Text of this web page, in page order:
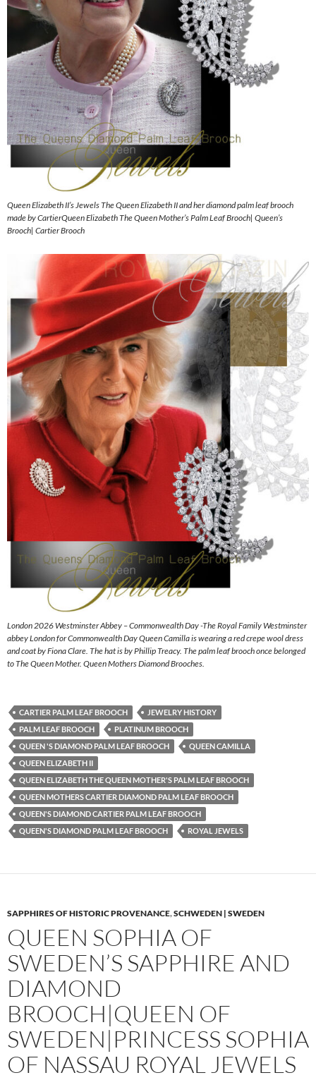
Queen Elizabeth II’s Jewels The Queen Elizabeth II and her diamond palm leaf brooch
made by CartierQueen Elizabeth The Queen Mother’s Palm Leaf Brooch| Queen’s
Brooch| Cartier Brooch
London 2026 Westminster Abbey – Commonwealth Day -The Royal Family Westminster
abbey London for Commonwealth Day Queen Camilla is wearing a red crepe wool dress
and coat by Fiona Clare. The hat is by Phillip Treacy. The palm leaf brooch once belonged
to The Queen Mother. Queen Mothers Diamond Brooches.
CARTIER PALM LEAF BROOCH
JEWELRY HISTORY
PALM LEAF BROOCH
PLATINUM BROOCH
QUEEN 'S DIAMOND PALM LEAF BROOCH
QUEEN CAMILLA
QUEEN ELIZABETH II
QUEEN ELIZABETH THE QUEEN MOTHER'S PALM LEAF BROOCH
QUEEN MOTHERS CARTIER DIAMOND PALM LEAF BROOCH
QUEEN'S DIAMOND CARTIER PALM LEAF BROOCH
QUEEN'S DIAMOND PALM LEAF BROOCH
ROYAL JEWELS
SAPPHIRES OF HISTORIC PROVENANCE,SCHWEDEN | SWEDEN
QUEEN SOPHIA OF
SWEDEN’S SAPPHIRE AND
DIAMOND
BROOCH|QUEEN OF
SWEDEN|PRINCESS SOPHIA
OF NASSAU ROYAL JEWELS